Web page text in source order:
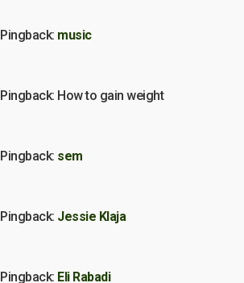
Pingback: music
Pingback: How to gain weight
Pingback: sem
Pingback: Jessie Klaja
Pingback: Eli Rabadi